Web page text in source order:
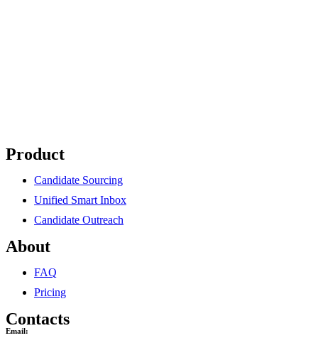
Product
Candidate Sourcing
Unified Smart Inbox
Candidate Outreach
About
FAQ
Pricing
Contacts
Email: